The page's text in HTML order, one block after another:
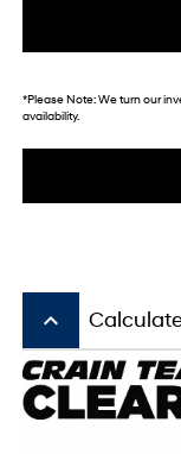
*Please Note:We turn our
availability.
keyboard_arrow_up